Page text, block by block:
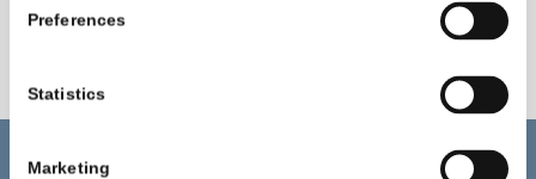
Preferences
Statistics
Marketing